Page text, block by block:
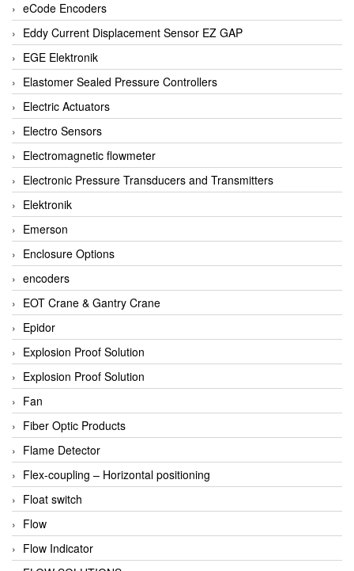
eCode Encoders
Eddy Current Displacement Sensor EZ GAP
EGE Elektronik
Elastomer Sealed Pressure Controllers
Electric Actuators
Electro Sensors
Electromagnetic flowmeter
Electronic Pressure Transducers and Transmitters
Elektronik
Emerson
Enclosure Options
encoders
EOT Crane & Gantry Crane
Epidor
Explosion Proof Solution
Explosion Proof Solution
Fan
Fiber Optic Products
Flame Detector
Flex-coupling – Horizontal positioning
Float switch
Flow
Flow Indicator